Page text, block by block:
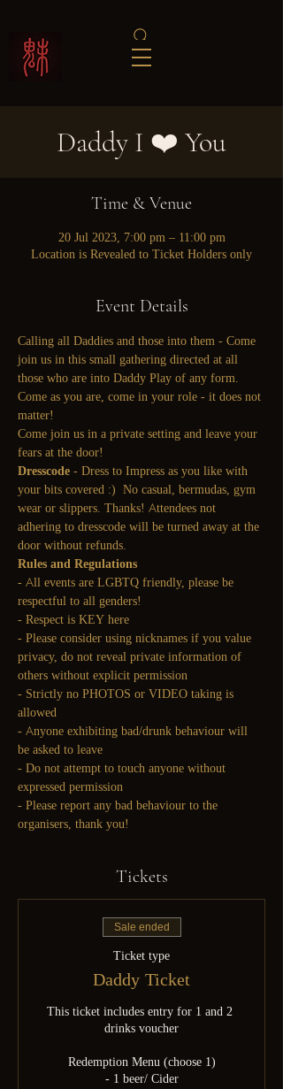
Daddy I ❤️ You
Time & Venue
20 Jul 2023, 7:00 pm – 11:00 pm
Location is Revealed to Ticket Holders only
Event Details
Calling all Daddies and those into them - Come
join us in this small gathering directed at all
those who are into Daddy Play of any form.
Come as you are, come in your role - it does not
matter!
Come join us in a private setting and leave your
fears at the door!
Dresscode - Dress to Impress as you like with
your bits covered :)  No casual, bermudas, gym
wear or slippers. Thanks! Attendees not
adhering to dresscode will be turned away at the
door without refunds.
Rules and Regulations
- All events are LGBTQ friendly, please be
respectful to all genders!
- Respect is KEY here
- Please consider using nicknames if you value
privacy, do not reveal private information of
others without explicit permission
- Strictly no PHOTOS or VIDEO taking is
allowed
- Anyone exhibiting bad/drunk behaviour will
be asked to leave
- Do not attempt to touch anyone without
expressed permission
- Please report any bad behaviour to the
organisers, thank you!
Tickets
Sale ended
Ticket type
Daddy Ticket
This ticket includes entry for 1 and 2
drinks voucher
Redemption Menu (choose 1)
- 1 beer/ Cider